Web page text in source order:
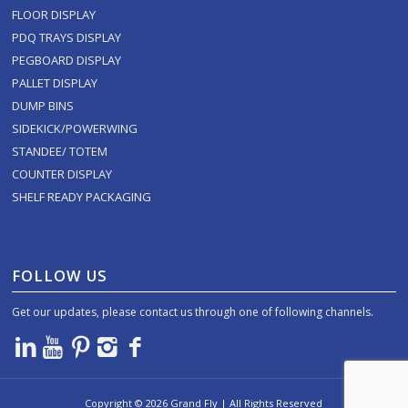
FLOOR DISPLAY
PDQ TRAYS DISPLAY
PEGBOARD DISPLAY
PALLET DISPLAY
DUMP BINS
SIDEKICK/POWERWING
STANDEE/ TOTEM
COUNTER DISPLAY
SHELF READY PACKAGING
FOLLOW US
Get our updates, please contact us through one of following channels.
Copyright ©2026 Grand Fly | All Rights Reserved